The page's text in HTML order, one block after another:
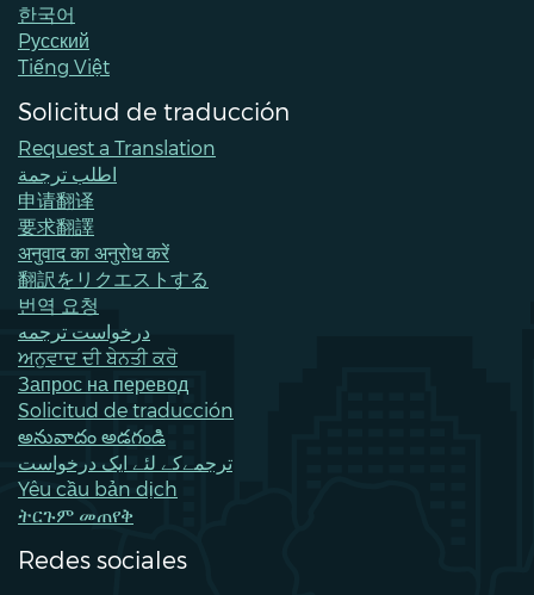
한국어
Pусский
Tiếng Việt
Solicitud de traducción
Request a Translation
اطلب ترجمة
申请翻译
要求翻譯
अनुवाद का अनुरोध करें
翻訳をリクエストする
번역 요청
درخواست ترجمه
ਅਨੁਵਾਦ ਦੀ ਬੇਨਤੀ ਕਰੋ
Запрос на перевод
Solicitud de traducción
అనువాదం అడగండి
ترجمےکے لئے ایک درخواست
Yêu cầu bản dịch
ትርጉም መጠየቅ
Redes sociales